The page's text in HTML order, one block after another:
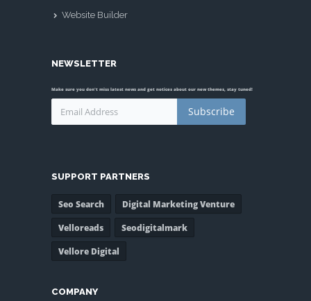
Website Builder
NEWSLETTER
Make sure you don't miss latest news and get notices about our new themes, stay tuned!
Subscribe
SUPPORT PARTNERS
Seo Search
Digital Marketing Venture
Velloreads
Seodigitalmark
Vellore Digital
COMPANY